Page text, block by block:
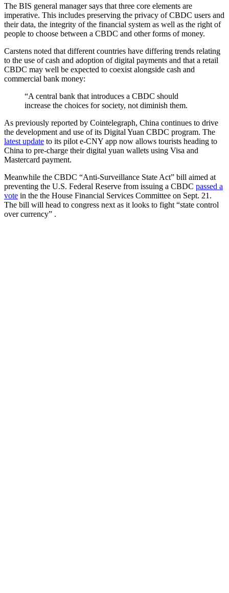
The BIS general manager says that three core elements are
imperative. This includes preserving the privacy of CBDC users and
their data, the integrity of the financial system as well as the right of
people to choose between a CBDC and other forms of money.
Carstens noted that different countries have differing trends relating
to the use of cash and adoption of digital payments and that a retail
CBDC may well be expected to coexist alongside cash and
commercial bank money:
“A central bank that introduces a CBDC should
increase the choices for society, not diminish them.
As previously reported by Cointelegraph, China continues to drive
the development and use of its Digital Yuan CBDC program. The
latest update to its pilot e-CNY app now allows tourists heading to
China to pre-charge their digital yuan wallets using Visa and
Mastercard payment.
Meanwhile the CBDC “Anti-Surveillance State Act” bill aimed at
preventing the U.S. Federal Reserve from issuing a CBDC passed a
vote in the the House Financial Services Committee on Sept. 21.
The bill will head to congress next as it looks to fight “state control
over currency” .